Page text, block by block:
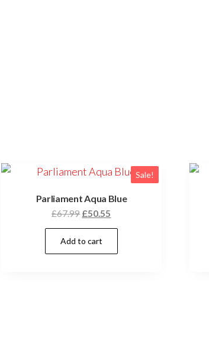
Sale!
Parliament Aqua Blue
£67.99£50.55
Add to cart